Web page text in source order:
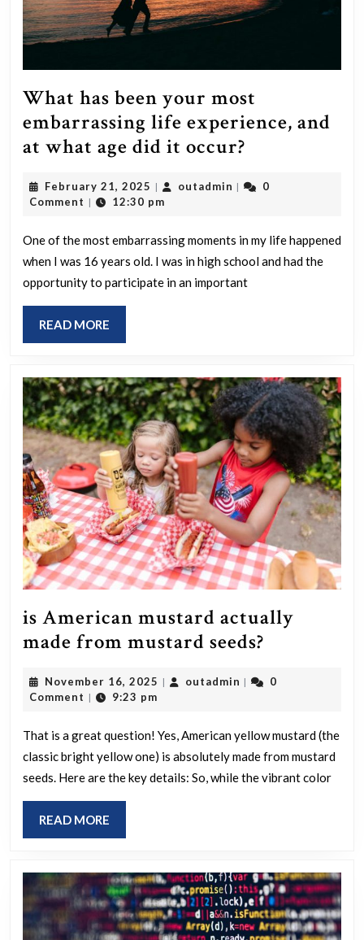
What has been your most
embarrassing life experience, and
at what age did it occur?
been
most
life
what
age
did
it
occur?
February 21, 2025 February
21,
| outadmin outadmin
|
0
Comment | 12:30 pm
One of the most embarrassing moments in my life happened
when I was 16 years old. I was in high school and had the
opportunity to participate in an important
READ MORE
MORE
is American mustard actually
made from mustard seeds?
mustard
made
from
mustard
November 16, 2025 November
| outadmin outadmin
|
0
Comment | 9:23 pm
That is a great question! Yes, American yellow mustard (the
classic bright yellow one) is absolutely made from mustard
seeds. Here are the key details: So, while the vibrant color
READ MORE
MORE